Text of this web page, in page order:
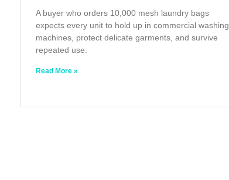
A buyer who orders 10,000 mesh laundry bags
expects every unit to hold up in commercial washing
machines, protect delicate garments, and survive
repeated use.
Read More »